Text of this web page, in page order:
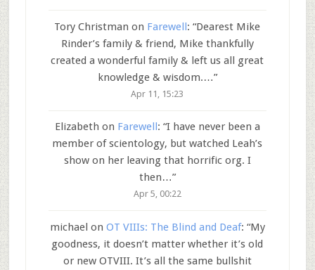
Tory Christman on Farewell: “Dearest Mike
Rinder’s family & friend, Mike thankfully
created a wonderful family & left us all great
knowledge & wisdom.…”
Apr 11, 15:23
Elizabeth on Farewell : “I have never been a
member of scientology, but watched Leah’s
show on her leaving that horrific org. I
then…”
Apr 5, 00:22
michael on OT VIIIs: The Blind and Deaf: “My
goodness, it doesn’t matter whether it’s old
or new OTVIII. It’s all the same bullshit